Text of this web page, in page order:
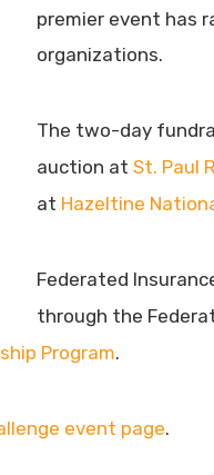
premier event has
organizations.
The two-day
auction at St. Paul
at Hazeltine
Federated
through the
Program.
event page.